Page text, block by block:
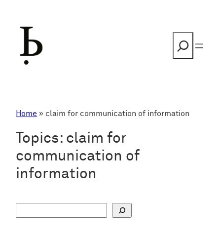
Home » claim for communication of information
Topics: claim for
communication of
information